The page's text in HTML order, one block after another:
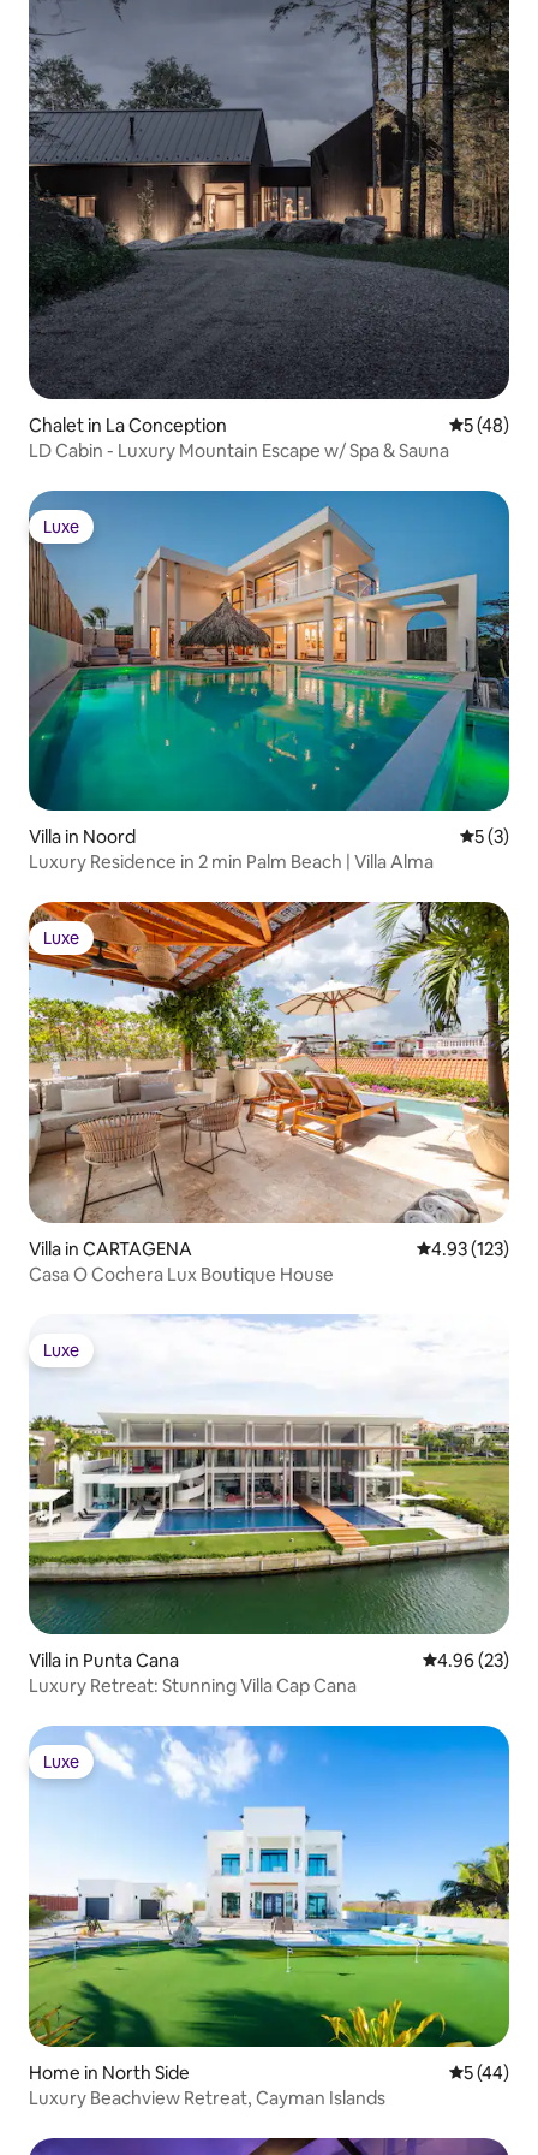
Chalet in La Conception 5 out of 5
5 (48)
LD Cabin - Luxury Mountain Escape w/ Spa & Sauna
Luxe
Luxe
Villa in Noord 5 out of
5 (3)
Luxury Residence in 2 min Palm Beach | Villa Alma
Luxe
Luxe
Villa in CARTAGENA 4.93 out of 5
4.93 (123)
Casa O Cochera Lux Boutique House
Luxe
Luxe
Villa in Punta Cana 4.96 out of 5
4.96 (23)
Luxury Retreat: Stunning Villa Cap Cana
Luxe
Luxe
Home in North Side 5 out of 5
5 (44)
Luxury Beachview Retreat, Cayman Islands